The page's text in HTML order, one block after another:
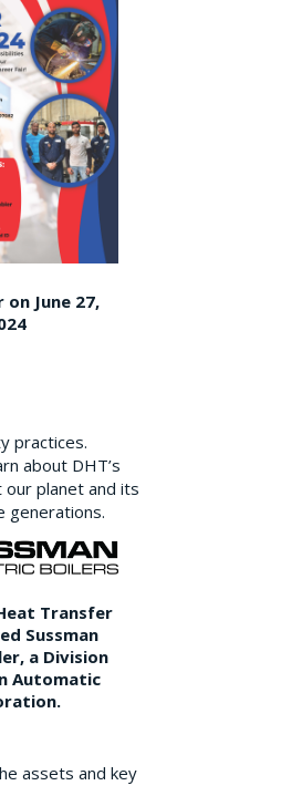
on June 27,
practices.
about DHT’s
planet and its
generations.
Transfer
Sussman
a Division
Automatic
assets and key